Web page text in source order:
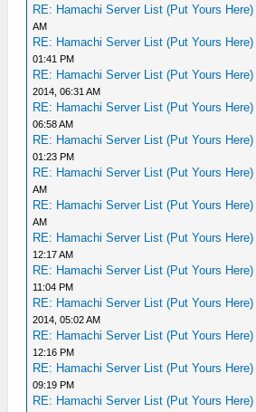
RE: Hamachi Server List (Put Yours Here)
AM
RE: Hamachi Server List (Put Yours Here)
01:41 PM
RE: Hamachi Server List (Put Yours Here)
2014, 06:31 AM
RE: Hamachi Server List (Put Yours Here)
06:58 AM
RE: Hamachi Server List (Put Yours Here)
01:23 PM
RE: Hamachi Server List (Put Yours Here)
AM
RE: Hamachi Server List (Put Yours Here)
AM
RE: Hamachi Server List (Put Yours Here)
12:17 AM
RE: Hamachi Server List (Put Yours Here)
11:04 PM
RE: Hamachi Server List (Put Yours Here)
2014, 05:02 AM
RE: Hamachi Server List (Put Yours Here)
12:16 PM
RE: Hamachi Server List (Put Yours Here)
09:19 PM
RE: Hamachi Server List (Put Yours Here)